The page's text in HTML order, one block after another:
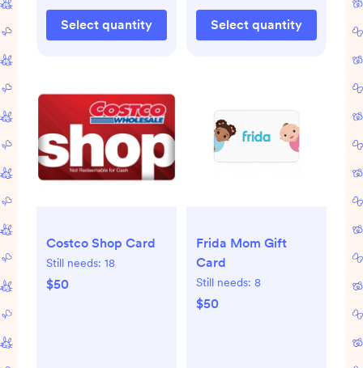
Select quantity Select quantity
Costco Shop Card
Still needs: 18
$50
Frida Mom Gift
Card
Still needs: 8
$50